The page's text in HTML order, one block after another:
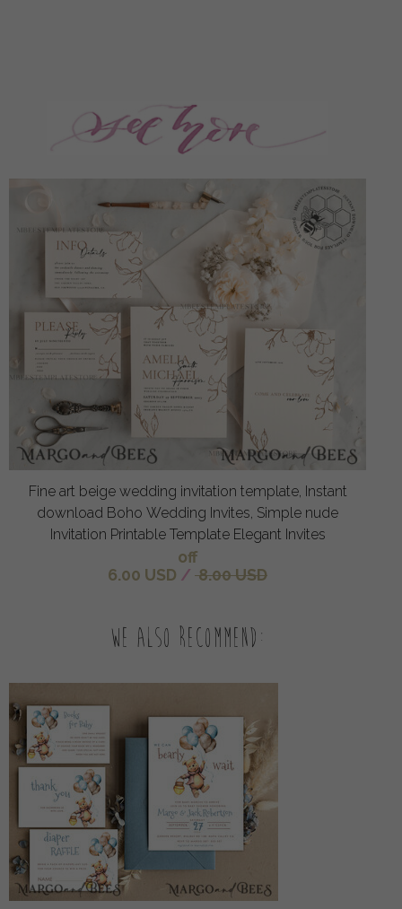
Fine art beige wedding invitation template, Instant
download Boho Wedding Invites, Simple nude
Invitation Printable Template Elegant Invites
off
6.00 USD / 8.00 USD
We also recommend: